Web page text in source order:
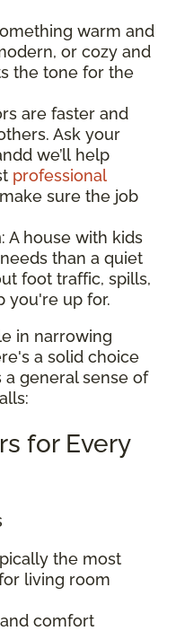
warm and
or cozy and
the tone for the
are faster and
Ask your
we’ll help
professional
sure the job
: A house with kids
than a quiet
foot traffic, spills,
you're up for.
in narrowing
a solid choice
general sense of
for Every
the most
living room
comfort